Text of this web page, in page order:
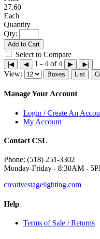
27.60
Each
Qty:
Add to Cart
Select to Compare
|◀ ◀ 1 - 4 of 4 ▶ ▶|
View: Boxes List
Manage Your Account
Login / Create An
My Account
Contact CSL
Phone: (518) 251-3302
Monday-Friday - 8:30AM -
creativestagelighting.com
Help
Terms of Sale / Returns